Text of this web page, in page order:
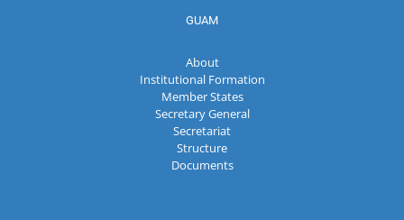
GUAM
About
Institutional Formation
Member States
Secretary General
Secretariat
Structure
Documents